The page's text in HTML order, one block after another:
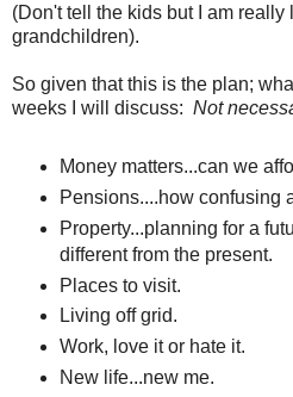
(Don't tell the kids but I am really
grandchildren).
So given that this is the plan;
weeks I will discuss: Not
Money matters...can we
Pensions....how confusing
Property...planning for a
different from the present.
Places to visit.
Living off grid.
Work, love it or hate it.
New life...new me.